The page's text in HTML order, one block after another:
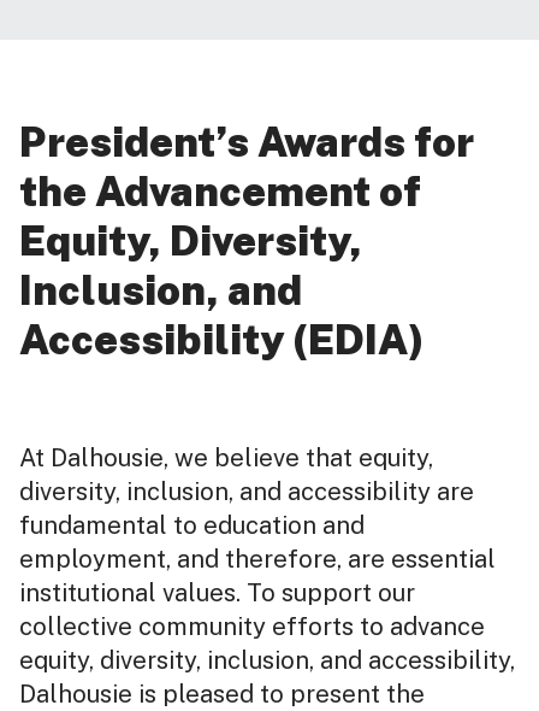
President’s Awards for
the Advancement of
Equity, Diversity,
Inclusion, and
Accessibility (EDIA)
At Dalhousie, we believe that equity,
diversity, inclusion, and accessibility are
fundamental to education and
employment, and therefore, are essential
institutional values. To support our
collective community efforts to advance
equity, diversity, inclusion, and accessibility,
Dalhousie is pleased to present the